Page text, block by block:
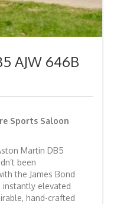
AJW 646B
Sports Saloon
Martin DB5
been
the James Bond
instantly elevated
hand-crafted